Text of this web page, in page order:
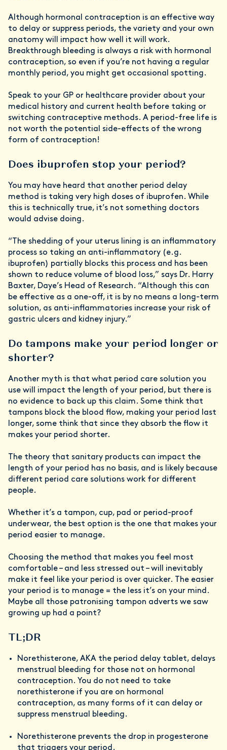
Although hormonal contraception is an effective way
to delay or suppress periods, the variety and your own
anatomy will impact how well it will work.
Breakthrough bleeding is always a risk with hormonal
contraception, so even if you’re not having a regular
monthly period, you might get occasional spotting.
Speak to your GP or healthcare provider about your
medical history and current health before taking or
switching contraceptive methods. A period-free life is
not worth the potential side-effects of the wrong
form of contraception!
Does ibuprofen stop your period?
You may have heard that another period delay
method is taking very high doses of ibuprofen. While
this is technically true, it’s not something doctors
would advise doing.
“The shedding of your uterus lining is an inflammatory
process so taking an anti-inflammatory (e.g.
ibuprofen) partially blocks this process and has been
shown to reduce volume of blood loss,” says Dr. Harry
Baxter, Daye’s Head of Research. “Although this can
be effective as a one-off, it is by no means a long-term
solution, as anti-inflammatories increase your risk of
gastric ulcers and kidney injury.”
Do tampons make your period longer or
shorter?
Another myth is that what period care solution you
use will impact the length of your period, but there is
no evidence to back up this claim. Some think that
tampons block the blood flow, making your period last
longer, some think that since they absorb the flow it
makes your period shorter.
The theory that sanitary products can impact the
length of your period has no basis, and is likely because
different period care solutions work for different
people.
Whether it’s a tampon, cup, pad or period-proof
underwear, the best option is the one that makes your
period easier to manage.
Choosing the method that makes you feel most
comfortable – and less stressed out – will inevitably
make it feel like your period is over quicker. The easier
your period is to manage = the less it’s on your mind.
Maybe all those patronising tampon adverts we saw
growing up had a point?
TL;DR
Norethisterone, AKA the period delay tablet, delays
menstrual bleeding for those not on hormonal
contraception. You do not need to take
norethisterone if you are on hormonal
contraception, as many forms of it can delay or
suppress menstrual bleeding.
Norethisterone prevents the drop in progesterone
that triggers your period.